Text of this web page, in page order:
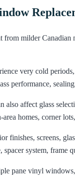
milder Canadian
very cold
performance,
also affect glass
homes, corner
finishes, screens,
system,
pane vinyl